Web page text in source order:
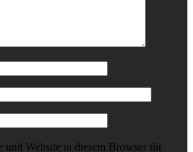
und Website in diesem Browser für